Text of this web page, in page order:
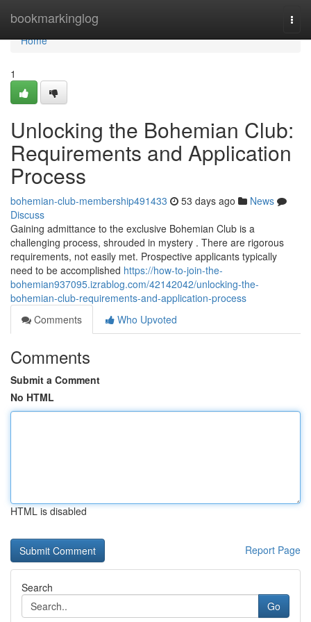
bookmarkinglog
Home
Home
1
Unlocking the Bohemian Club:
Requirements and Application
Process
bohemian-club-membership491433 53 days ago
News
Discuss
Gaining admittance to the exclusive Bohemian Club is a
challenging process, shrouded in mystery . There are rigorous
requirements, not easily met. Prospective applicants typically
need to be accomplished https://how-to-join-the-
bohemian937095.izrablog.com/42142042/unlocking-the-
bohemian-club-requirements-and-application-process
Comments
Who Upvoted
Comments
Submit a Comment
No HTML
HTML is disabled
Report Page
Search
Go